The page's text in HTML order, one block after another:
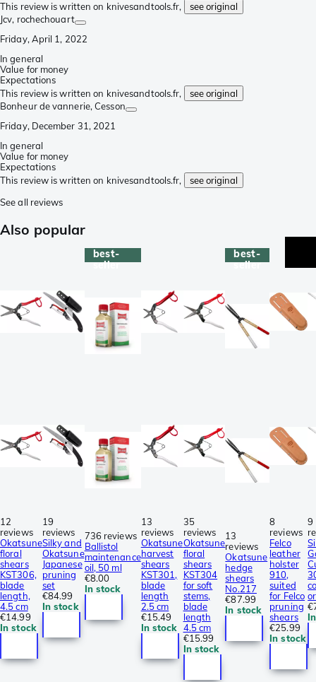
This review is written on knivesandtools.fr,
see original
Jcv, rochechouart
Friday, April 1, 2022
In general
Value for money
Expectations
This review is written on knivesandtools.fr,
see original
Bonheur de vannerie, Cesson
Friday, December 31, 2021
In general
Value for money
Expectations
This review is written on knivesandtools.fr,
see original
See all reviews
Also popular
12
reviews
Okatsune
floral
shears
KST306,
blade
length,
4.5 cm
€14.99
In stock
19
reviews
Silky and
Okatsune
Japanese
pruning
set
€84.99
In stock
best-
seller
736 reviews
Ballistol
maintenance
oil, 50 ml
€8.00
In stock
13
reviews
Okatsune
harvest
shears
KST301,
blade
length
2.5 cm
€15.49
In stock
35
reviews
Okatsune
floral
shears
KST304
for soft
stems,
blade
length
4.5 cm
€15.99
In stock
best-
seller
13
reviews
Okatsune
hedge
shears
No.217
€87.99
In stock
8
reviews
Felco
leather
holster
910,
suited
for Felco
pruning
shears
€25.99
In stock
9